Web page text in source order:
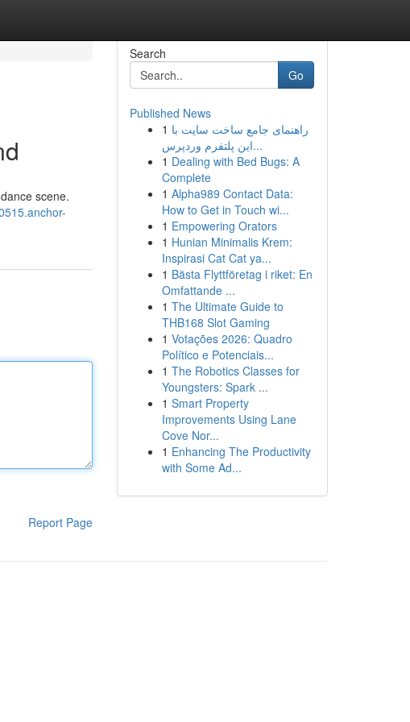
scene.
Report Page
Search
Go
Published News
1 راهنمای جامع ساخت سایت با
این پلتفرم وردپرس...
1 Dealing with Bed Bugs: A
Complete
1 Alpha989 Contact Data:
How to Get in Touch wi...
1 Empowering Orators
1 Hunian Minimalis Krem:
Inspirasi Cat Cat ya...
1 Bästa Flyttföretag i riket: En
Omfattande ...
1 The Ultimate Guide to
THB168 Slot Gaming
1 Votações 2026: Quadro
Político e Potenciais...
1 The Robotics Classes for
Youngsters: Spark ...
1 Smart Property
Improvements Using Lane
Cove Nor...
1 Enhancing The Productivity
with Some Ad...